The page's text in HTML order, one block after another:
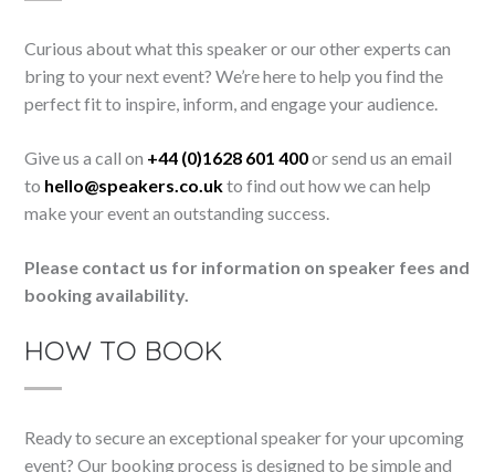
Curious about what this speaker or our other experts can
bring to your next event? We’re here to help you find the
perfect fit to inspire, inform, and engage your audience.
Give us a call on +44 (0)1628 601 400or send us an email
to hello@speakers.co.ukto find out how we can help
make your event an outstanding success.
Please contact us for information on speaker fees and
booking availability.
HOW TO BOOK
Ready to secure an exceptional speaker for your upcoming
event? Our booking process is designed to be simple and